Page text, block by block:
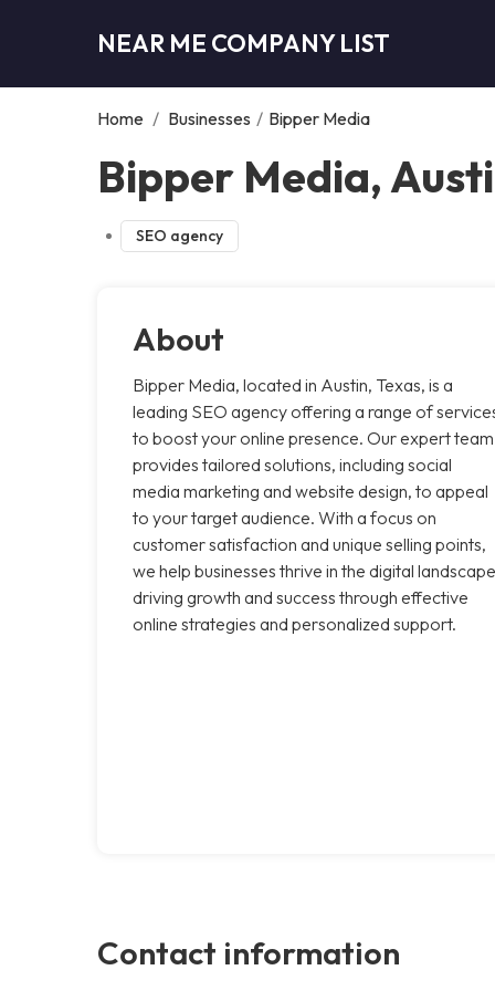
NEAR ME COMPANY LIST
Home / Businesses / Bipper Media
Bipper Media,
SEO agency
About
Bipper Media, located in Austin, Texas, is a
leading SEO agency offering a range of
to boost your online presence. Our expert team
provides tailored solutions, including social
media marketing and website design, to appeal
to your target audience. With a focus on
customer satisfaction and unique selling points,
we help businesses thrive in the digital
driving growth and success through effective
online strategies and personalized support.
Contact information